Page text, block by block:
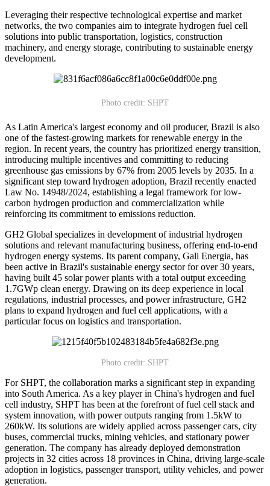
Leveraging their respective technological expertise and market
networks, the two companies aim to integrate hydrogen fuel cell
solutions into public transportation, logistics, construction
machinery, and energy storage, contributing to sustainable energy
development.
Photo credit: SHPT
As Latin America's largest economy and oil producer, Brazil is also
one of the fastest-growing markets for renewable energy in the
region. In recent years, the country has prioritized energy transition,
introducing multiple incentives and committing to reducing
greenhouse gas emissions by 67% from 2005 levels by 2035. In a
significant step toward hydrogen adoption, Brazil recently enacted
Law No. 14948/2024, establishing a legal framework for low-
carbon hydrogen production and commercialization while
reinforcing its commitment to emissions reduction.
GH2 Global specializes in development of industrial hydrogen
solutions and relevant manufacturing business, offering end-to-end
hydrogen energy systems. Its parent company, Gali Energia, has
been active in Brazil's sustainable energy sector for over 30 years,
having built 45 solar power plants with a total output exceeding
1.7GWp clean energy. Drawing on its deep experience in local
regulations, industrial processes, and power infrastructure, GH2
plans to expand hydrogen and fuel cell applications, with a
particular focus on logistics and transportation.
Photo credit: SHPT
For SHPT, the collaboration marks a significant step in expanding
into South America. As a key player in China's hydrogen and fuel
cell industry, SHPT has been at the forefront of fuel cell stack and
system innovation, with power outputs ranging from 1.5kW to
260kW. Its solutions are widely applied across passenger cars, city
buses, commercial trucks, mining vehicles, and stationary power
generation. The company has already deployed demonstration
projects in 32 cities across 18 provinces in China, driving large-scale
adoption in logistics, passenger transport, utility vehicles, and power
generation.